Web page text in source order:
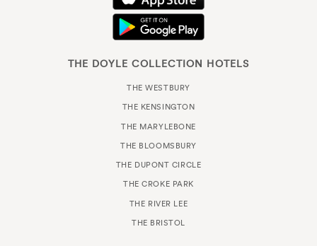
THE DOYLE COLLECTION HOTELS
THE WESTBURY
THE KENSINGTON
THE MARYLEBONE
THE BLOOMSBURY
THE DUPONT CIRCLE
THE CROKE PARK
THE RIVER LEE
THE BRISTOL